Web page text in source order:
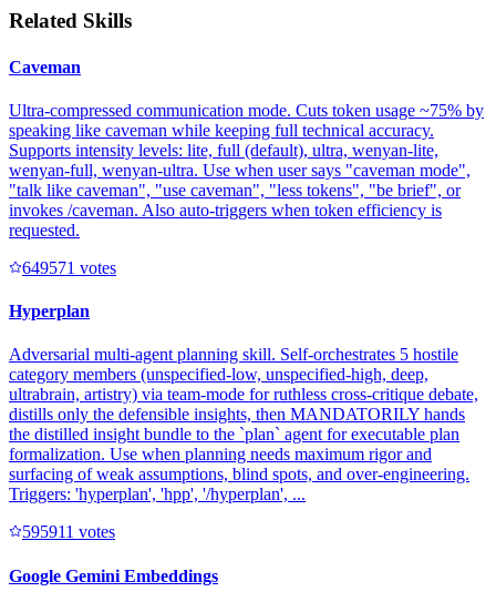
Related Skills
Caveman
Ultra-compressed communication mode. Cuts token usage ~75% by
speaking like caveman while keeping full technical accuracy.
Supports intensity levels: lite, full (default), ultra, wenyan-lite,
wenyan-full, wenyan-ultra. Use when user says "caveman mode",
"talk like caveman", "use caveman", "less tokens", "be brief", or
invokes /caveman. Also auto-triggers when token efficiency is
requested.
649571 votes
Hyperplan
Adversarial multi-agent planning skill. Self-orchestrates 5 hostile
category members (unspecified-low, unspecified-high, deep,
ultrabrain, artistry) via team-mode for ruthless cross-critique debate,
distills only the defensible insights, then MANDATORILY hands
the distilled insight bundle to the `plan` agent for executable plan
formalization. Use when planning needs maximum rigor and
surfacing of weak assumptions, blind spots, and over-engineering.
Triggers: 'hyperplan', 'hpp', '/hyperplan', ...
595911 votes
Google Gemini Embeddings